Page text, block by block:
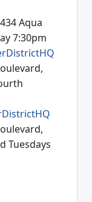
Aqua
7:30pm
Tuesdays